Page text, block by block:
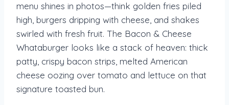
menu shines in photos—think golden fries piled
high, burgers dripping with cheese, and shakes
swirled with fresh fruit. The Bacon & Cheese
Whataburger looks like a stack of heaven: thick
patty, crispy bacon strips, melted American
cheese oozing over tomato and lettuce on that
signature toasted bun.